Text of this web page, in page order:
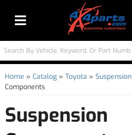
Toggle navigation
Home » Catalog » Toyota » Suspension
Components
Suspension